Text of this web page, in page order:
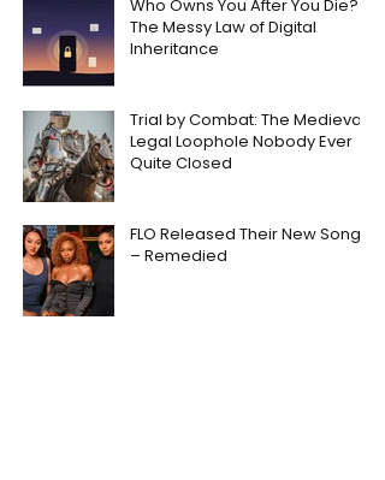
Who Owns You After You Die?
The Messy Law of Digital
Inheritance
Trial by Combat: The Medieval
Legal Loophole Nobody Ever
Quite Closed
FLO Released Their New Song
– Remedied